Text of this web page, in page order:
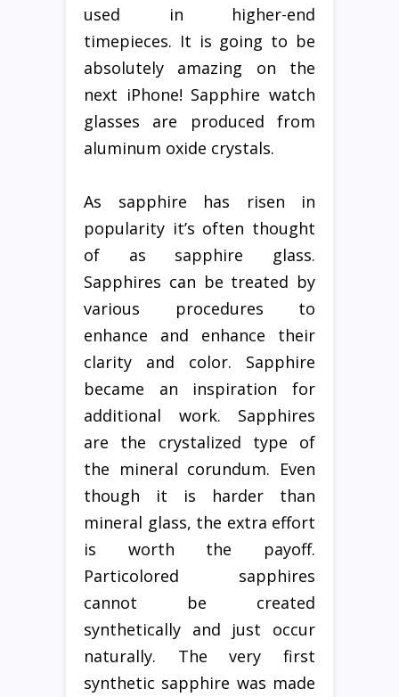
used in higher-end
timepieces. It is going to be
absolutely amazing on the
next iPhone! Sapphire watch
glasses are produced from
aluminum oxide crystals.
As sapphire has risen in
popularity it’s often thought
of as sapphire glass.
Sapphires can be treated by
various procedures to
enhance and enhance their
clarity and color. Sapphire
became an inspiration for
additional work. Sapphires
are the crystalized type of
the mineral corundum. Even
though it is harder than
mineral glass, the extra effort
is worth the payoff.
Particolored sapphires
cannot be created
synthetically and just occur
naturally. The very first
synthetic sapphire was made